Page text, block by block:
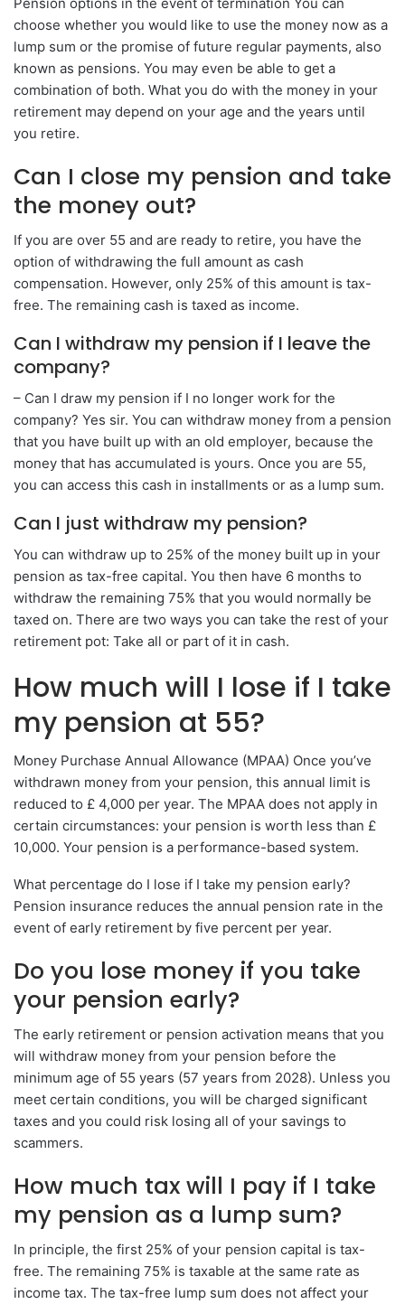
choose whether you would like to use the money now as a
lump sum or the promise of future regular payments, also
known as pensions. You may even be able to get a
combination of both. What you do with the money in your
retirement may depend on your age and the years until
you retire.
Can I close my pension and take
the money out?
If you are over 55 and are ready to retire, you have the
option of withdrawing the full amount as cash
compensation. However, only 25% of this amount is tax-
free. The remaining cash is taxed as income.
Can I withdraw my pension if I leave the
company?
– Can I draw my pension if I no longer work for the
company? Yes sir. You can withdraw money from a pension
that you have built up with an old employer, because the
money that has accumulated is yours. Once you are 55,
you can access this cash in installments or as a lump sum.
Can I just withdraw my pension?
You can withdraw up to 25% of the money built up in your
pension as tax-free capital. You then have 6 months to
withdraw the remaining 75% that you would normally be
taxed on. There are two ways you can take the rest of your
retirement pot: Take all or part of it in cash.
How much will I lose if I take
my pension at 55?
Money Purchase Annual Allowance (MPAA) Once you’ve
withdrawn money from your pension, this annual limit is
reduced to £ 4,000 per year. The MPAA does not apply in
certain circumstances: your pension is worth less than £
10,000. Your pension is a performance-based system.
What percentage do I lose if I take my pension early?
Pension insurance reduces the annual pension rate in the
event of early retirement by five percent per year.
Do you lose money if you take
your pension early?
The early retirement or pension activation means that you
will withdraw money from your pension before the
minimum age of 55 years (57 years from 2028). Unless you
meet certain conditions, you will be charged significant
taxes and you could risk losing all of your savings to
scammers.
How much tax will I pay if I take
my pension as a lump sum?
In principle, the first 25% of your pension capital is tax-
free. The remaining 75% is taxable at the same rate as
income tax. The tax-free lump sum does not affect your